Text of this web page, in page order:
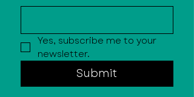
Yes, subscribe me to your
newsletter.
Submit